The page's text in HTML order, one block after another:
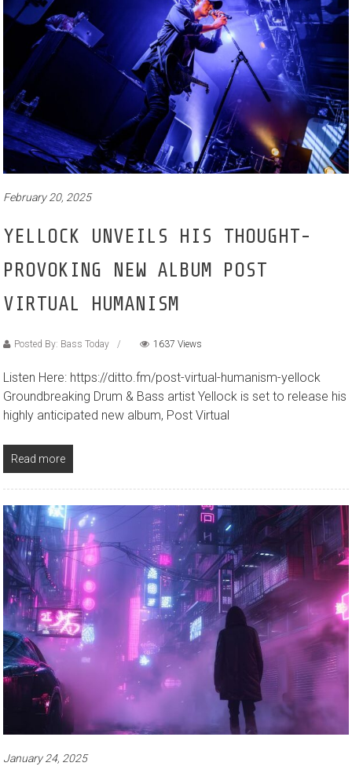
February 20, 2025
YELLOCK UNVEILS HIS THOUGHT-
PROVOKING NEW ALBUM POST
VIRTUAL HUMANISM
Posted By: Bass Today 1637 Views
Listen Here: https://ditto.fm/post-virtual-humanism-yellock
Groundbreaking Drum & Bass artist Yellock is set to release his
highly anticipated new album, Post Virtual
Read more
January 24, 2025